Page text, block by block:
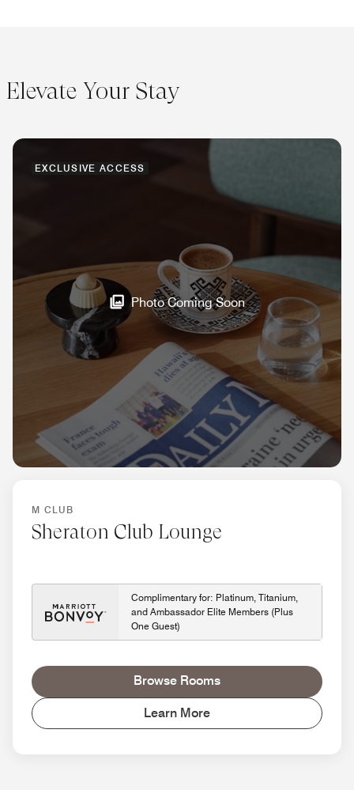
Elevate Your Stay
EXCLUSIVE ACCESS
Photo Coming Soon
M CLUB
Sheraton Club Lounge
Complimentary for: Platinum, Titanium,
and Ambassador Elite Members (Plus
One Guest)
Browse Rooms
Learn More